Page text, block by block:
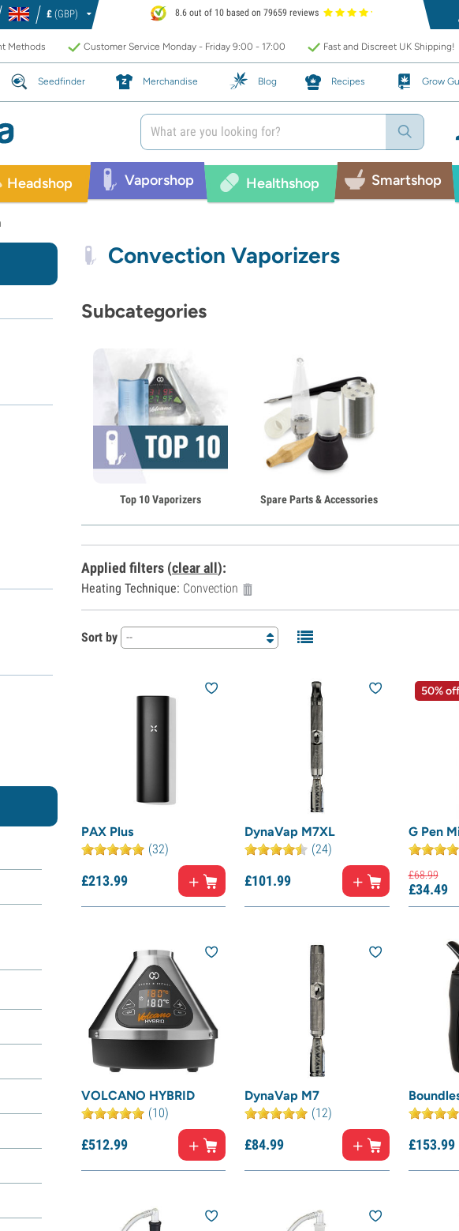
£ (GBP) 8.6 out of 10 based on 79659 reviews
Methods Customer Service Monday - Friday 9:00 - 17:00 Fast and Discreet UK Shipping!
Seedfinder Merchandise Blog Recipes Grow
Headshop Vaporshop Healthshop Smartshop
Convection Vaporizers
Subcategories
Top 10 Vaporizers Spare Parts & Accessories
Applied filters (clear all):
Heating Technique: Convection
Sort by --
PAX Plus
(32)
£213.99
DynaVap M7XL
(24)
£101.99
50% off
G Pen
£68.99
£34.49
VOLCANO HYBRID
(10)
£512.99
DynaVap M7
(12)
£84.99 £153.99